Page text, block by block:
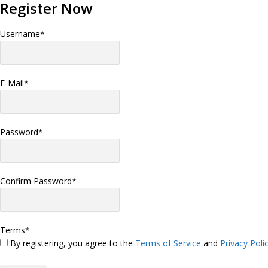
Register Now
Username*
E-Mail*
Password*
Confirm Password*
Terms*
By registering, you agree to the Terms of Service and Privacy